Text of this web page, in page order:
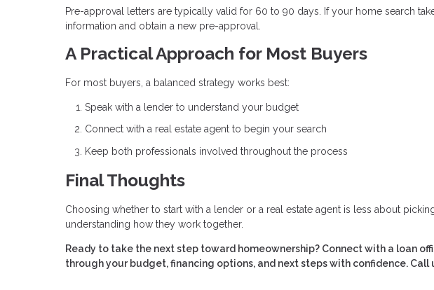
Pre-approval letters are typically valid for 60 to 90 days. If your home search
information and obtain a new pre-approval.
A Practical Approach for Most Buyers
For most buyers, a balanced strategy works best:
Speak with a lender to understand your budget
Connect with a real estate agent to begin your search
Keep both professionals involved throughout the process
Final Thoughts
Choosing whether to start with a lender or a real estate agent is less about
understanding how they work together.
Ready to take the next step toward homeownership? Connect with a loan
through your budget, financing options, and next steps with confidence.